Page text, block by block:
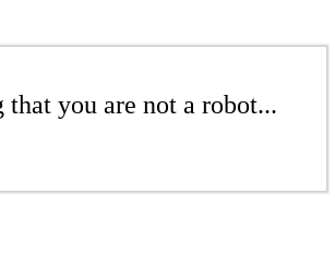
you are not a robot...